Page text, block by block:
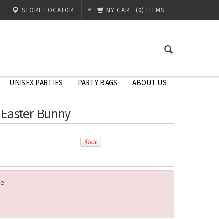
MY CART (0) ITEMS
STORE LOCATOR
UNISEX PARTIES PARTY BAGS ABOUT US
Bunny